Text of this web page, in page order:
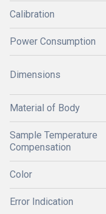
Calibration
Power Consumption
Dimensions
Material of Body
Sample Temperature
Compensation
Color
Error Indication